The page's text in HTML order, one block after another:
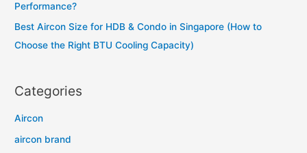
Performance?
Best Aircon Size for HDB & Condo in Singapore (How to
Choose the Right BTU Cooling Capacity)
Categories
Aircon
aircon brand